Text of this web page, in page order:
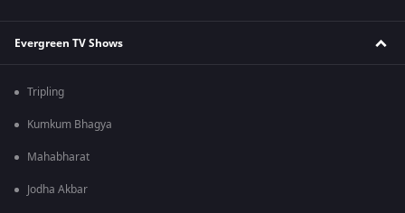
Evergreen TV Shows
Tripling
Kumkum Bhagya
Mahabharat
Jodha Akbar